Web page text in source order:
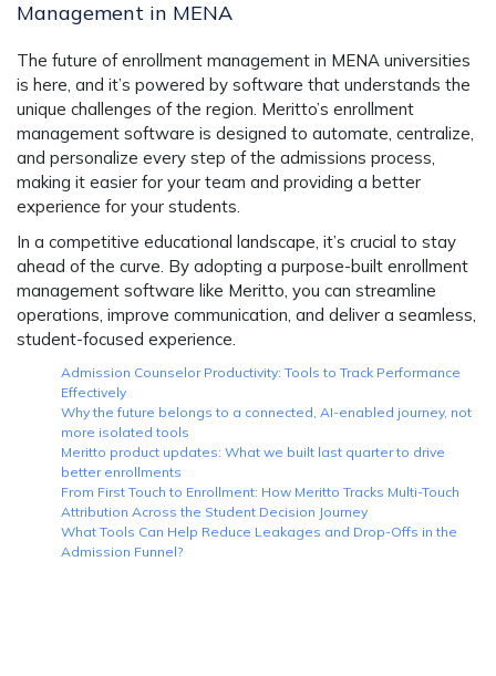
Management in MENA
The future of enrollment management in MENA universities
is here, and it’s powered by software that understands the
unique challenges of the region. Meritto’s enrollment
management software is designed to automate, centralize,
and personalize every step of the admissions process,
making it easier for your team and providing a better
experience for your students.
In a competitive educational landscape, it’s crucial to stay
ahead of the curve. By adopting a purpose-built enrollment
management software like Meritto, you can streamline
operations, improve communication, and deliver a seamless,
student-focused experience.
Admission Counselor Productivity: Tools to Track Performance
Effectively
Why the future belongs to a connected, AI-enabled journey, not
more isolated tools
Meritto product updates: What we built last quarter to drive
better enrollments
From First Touch to Enrollment: How Meritto Tracks Multi-Touch
Attribution Across the Student Decision Journey
What Tools Can Help Reduce Leakages and Drop-Offs in the
Admission Funnel?